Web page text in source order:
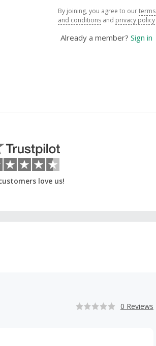
By joining, you agree to ourterms
and conditions and privacy policy
Already a member? Sign in
love us!
0 Reviews